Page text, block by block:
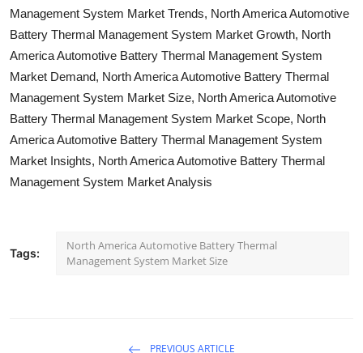
Management System Market Trends, North America Automotive
Battery Thermal Management System Market Growth, North
America Automotive Battery Thermal Management System
Market Demand, North America Automotive Battery Thermal
Management System Market Size, North America Automotive
Battery Thermal Management System Market Scope, North
America Automotive Battery Thermal Management System
Market Insights, North America Automotive Battery Thermal
Management System Market Analysis
Tags:
North America Automotive Battery Thermal
Management System Market Size
PREVIOUS ARTICLE